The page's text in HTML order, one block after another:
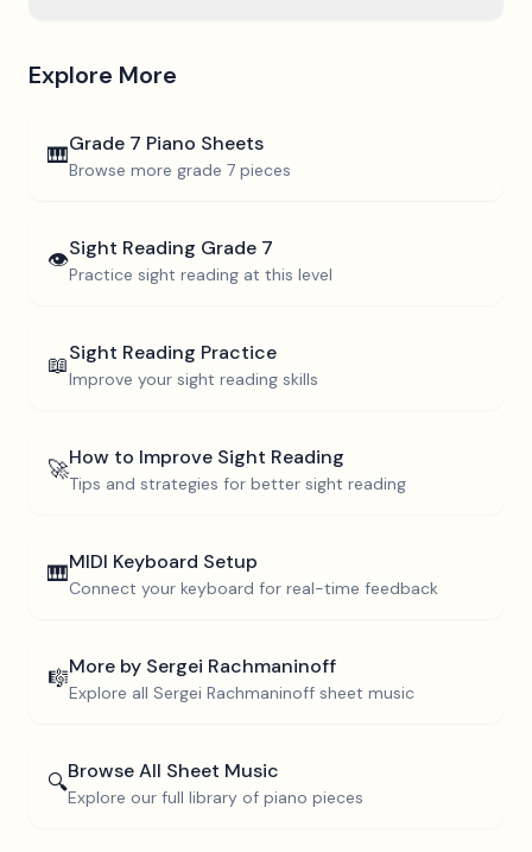
Explore More
🎹Grade 7 Piano Sheets
Browse more grade 7 pieces
👁️Sight Reading Grade 7
Practice sight reading at this level
📖Sight Reading Practice
Improve your sight reading skills
🚀How to Improve Sight Reading
Tips and strategies for better sight reading
🎹MIDI Keyboard Setup
Connect your keyboard for real-time feedback
🎼More by Sergei Rachmaninoff
Explore all Sergei Rachmaninoff sheet music
🔍Browse All Sheet Music
Explore our full library of piano pieces